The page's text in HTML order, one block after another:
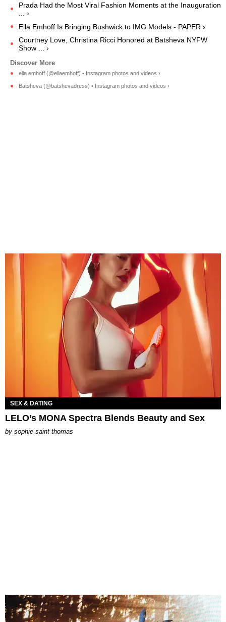
Prada Had the Most Viral Fashion Moments at the Inauguration
... ›
Ella Emhoff Is Bringing Bushwick to IMG Models - PAPER ›
Courtney Love, Christina Ricci Honored at Batsheva NYFW
Show ... ›
ella emhoff (@ellaemhoff) • Instagram photos and videos ›
Batsheva (@batshevadress) • Instagram photos and videos ›
SEX & DATING
LELO’s MONA Spectra Blends Beauty and Sex
by sophie saint thomas